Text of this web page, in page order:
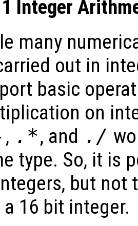
Integer
many
out in
basic
on
, .*, and ./
type. So, it is
but not
a 16 bit integer.